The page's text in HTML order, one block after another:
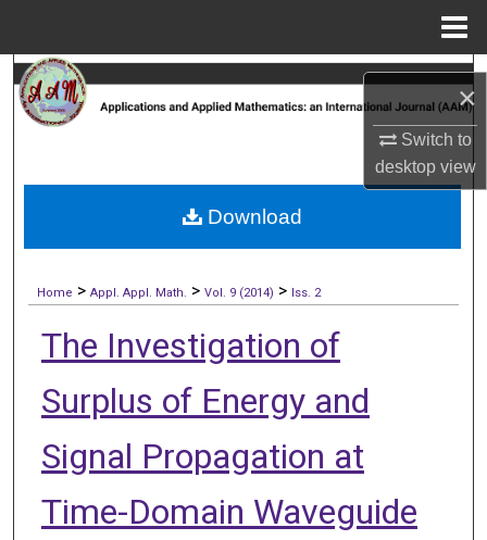
×
Switch to
desktopview
Search
My Account
Digital Commons Network™
Home > Appl. Appl. Math. > Vol. 9 (2014) > Iss. 2
The Investigation of
Surplus of Energy and
Signal Propagation at
Time-Domain Waveguide
Download